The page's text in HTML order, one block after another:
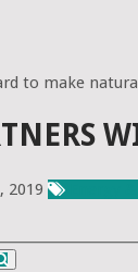
to make
2019